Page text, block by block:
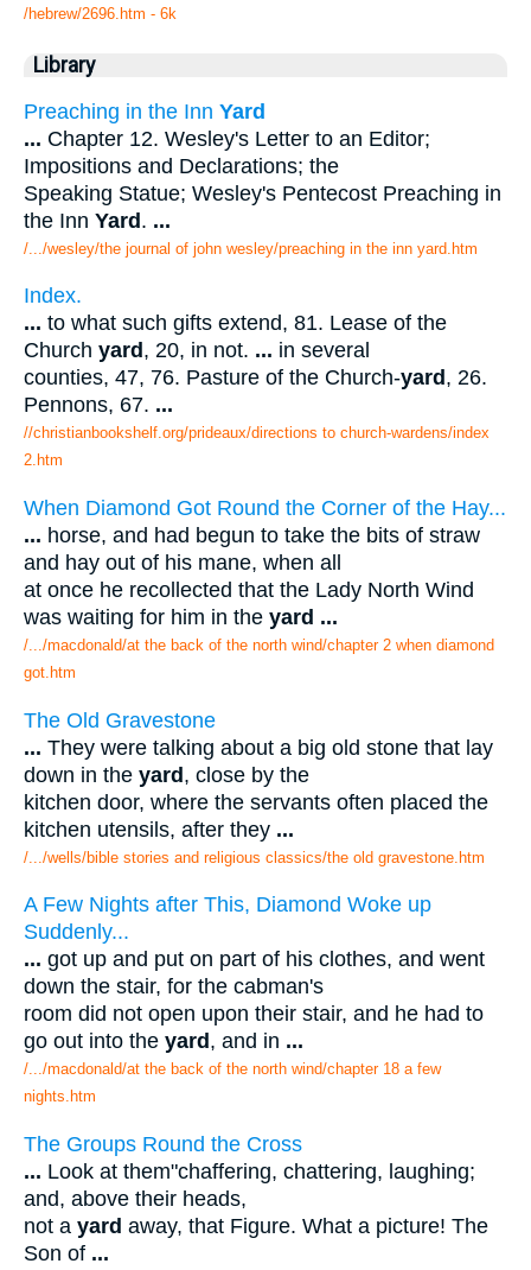
/hebrew/2696.htm - 6k
Library
Preaching in the Inn Yard
... Chapter 12. Wesley's Letter to an Editor;
Impositions and Declarations; the
Speaking Statue; Wesley's Pentecost Preaching in
the Inn Yard. ...
/.../wesley/the journal of john wesley/preaching in the inn yard.htm
Index.
... to what such gifts extend, 81. Lease of the
Church yard , 20, in not. ... in several
counties, 47, 76. Pasture of the Church-yard , 26.
Pennons, 67. ...
//christianbookshelf.org/prideaux/directions to church-wardens/index
2.htm
When Diamond Got Round the Corner of the Hay...
... horse, and had begun to take the bits of straw
and hay out of his mane, when all
at once he recollected that the Lady North Wind
was waiting for him in the yard ...
/.../macdonald/at the back of the north wind/chapter 2 when diamond
got.htm
The Old Gravestone
... They were talking about a big old stone that lay
down in the yard, close by the
kitchen door, where the servants often placed the
kitchen utensils, after they ...
/.../wells/bible stories and religious classics/the old gravestone.htm
A Few Nights after This, Diamond Woke up
Suddenly...
... got up and put on part of his clothes, and went
down the stair, for the cabman's
room did not open upon their stair, and he had to
go out into the yard , and in ...
/.../macdonald/at the back of the north wind/chapter 18 a few
nights.htm
The Groups Round the Cross
... Look at them"chaffering, chattering, laughing;
and, above their heads,
not a yard away, that Figure. What a picture! The
Son of ...